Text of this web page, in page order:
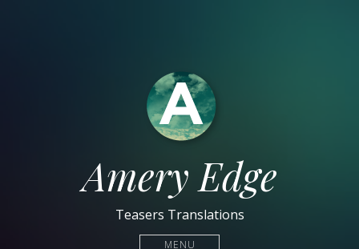
Amery Edge
Teasers Translations
MENU